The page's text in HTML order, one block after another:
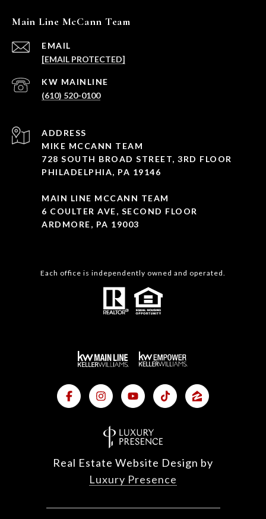
Main Line McCann Team
EMAIL
[EMAIL PROTECTED]
(610) 520-0100
ADDRESS
MIKE MCCANN TEAM
728 SOUTH BROAD STREET, 3RD FLOOR
PHILADELPHIA, PA 19146
MAIN LINE MCCANN TEAM
6 COULTER AVE, SECOND FLOOR
ARDMORE, PA 19003
Each office is independently owned and operated.
Real Estate Website Design by
Luxury Presence